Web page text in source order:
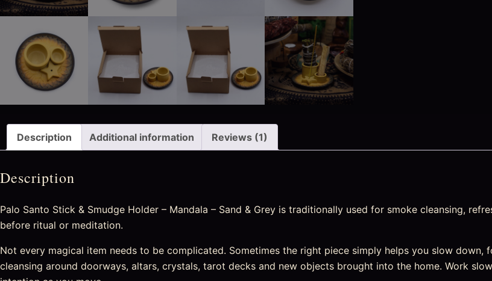
Description Additional information Reviews (1)
Description
Palo Santo Stick & Smudge Holder – Mandala – Sand & Grey is traditionally used for smoke cleansing,
before ritual or meditation.
Not every magical item needs to be complicated. Sometimes the right piece simply helps you slow down,
cleansing around doorways, altars, crystals, tarot decks and new objects brought into the home. Work